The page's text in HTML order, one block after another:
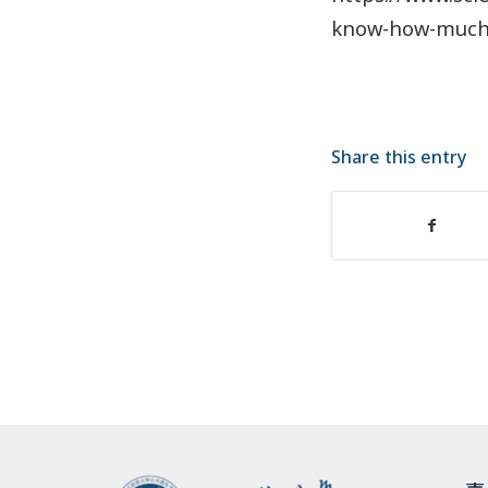
know-how-
Share this entry